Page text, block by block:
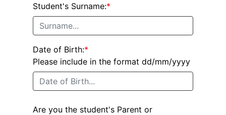
Student's Surname:*
Date of Birth:*
Please include in the format dd/mm/yyyy
Are you the student's Parent or